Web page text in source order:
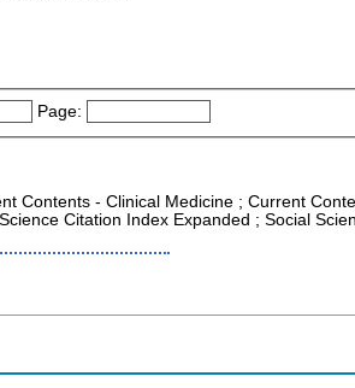
Page:
Contents - Clinical Medicine ; Current
Citation Index Expanded ; Social